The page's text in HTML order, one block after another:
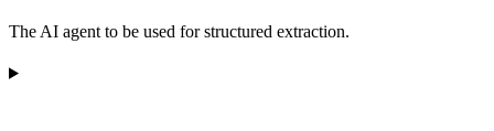
The AI agent to be used for structured extraction.